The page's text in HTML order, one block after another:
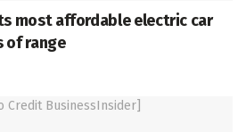
most affordable electric car
of range